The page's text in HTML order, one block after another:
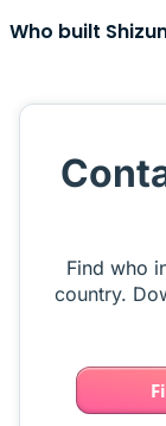
Who built
Find who
country.